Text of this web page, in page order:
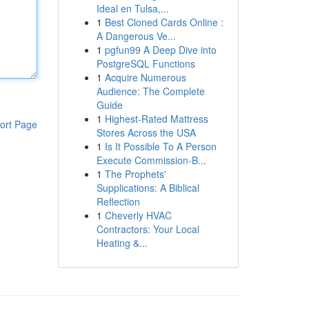
Page
Ideal en Tulsa,...
1 Best Cloned Cards Online :
A Dangerous Ve...
1 pgfun99 A Deep Dive into
PostgreSQL Functions
1 Acquire Numerous
Audience: The Complete
Guide
1 Highest-Rated Mattress
Stores Across the USA
1 Is It Possible To A Person
Execute Commission-B...
1 The Prophets'
Supplications: A Biblical
Reflection
1 Cheverly HVAC
Contractors: Your Local
Heating &...